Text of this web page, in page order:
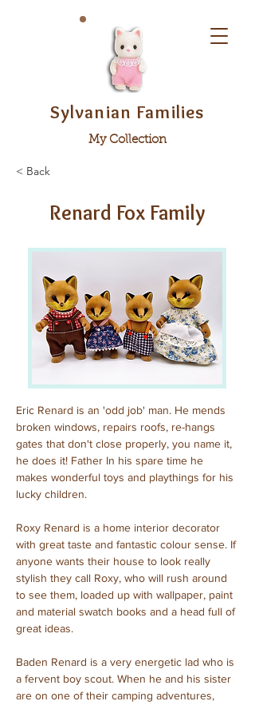
Sylvanian Families
My Collection
< Back
Renard Fox Family
Eric Renard is an 'odd job' man. He mends
broken windows, repairs roofs, re-hangs
gates that don't close properly, you name it,
he does it! Father In his spare time he
makes wonderful toys and playthings for his
lucky children.
Roxy Renard is a home interior decorator
with great taste and fantastic colour sense. If
anyone wants their house to look really
stylish they call Roxy, who will rush around
to see them, loaded up with wallpaper, paint
and material swatch books and a head full of
great ideas.
Baden Renard is a very energetic lad who is
a fervent boy scout. When he and his sister
are on one of their camping adventures,